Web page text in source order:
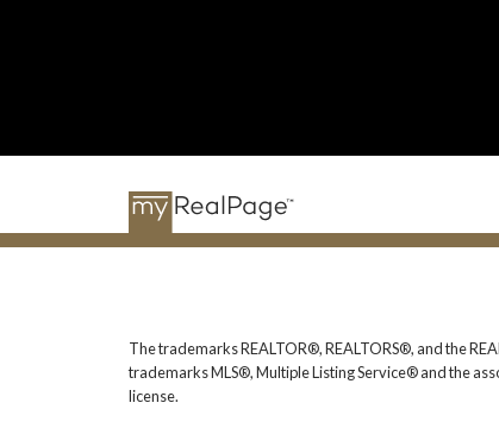
The trademarks REALTOR®, REALTORS®, and the
trademarks MLS®, Multiple Listing Service® and the
license.